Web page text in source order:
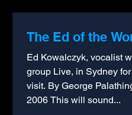
The Ed of the
Ed Kowalczyk, vocalist
group Live, in Sydney for
visit. By George
2006 This will sound...